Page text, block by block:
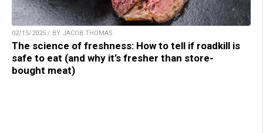
02/15/2025 / BY JACOB THOMAS
The science of freshness: How to tell if roadkill is
safe to eat (and why it’s fresher than store-
bought meat)